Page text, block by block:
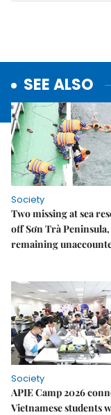
SEE ALSO
Society
Two missing at sea
off Sơn Trà
remaining
Society
APIE Camp 2026
Vietnamese students